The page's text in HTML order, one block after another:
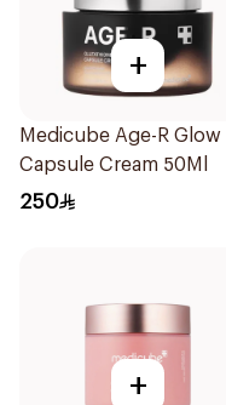
+
Medicube Age-R Glow
Capsule Cream 50Ml
250
+